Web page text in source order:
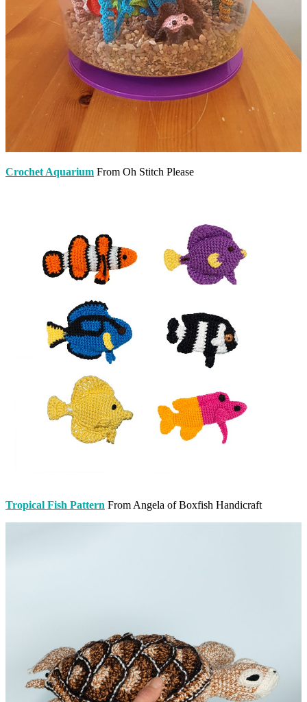
Crochet Aquarium From Oh Stitch Please
Tropical Fish Pattern From Angela of Boxfish Handicraft